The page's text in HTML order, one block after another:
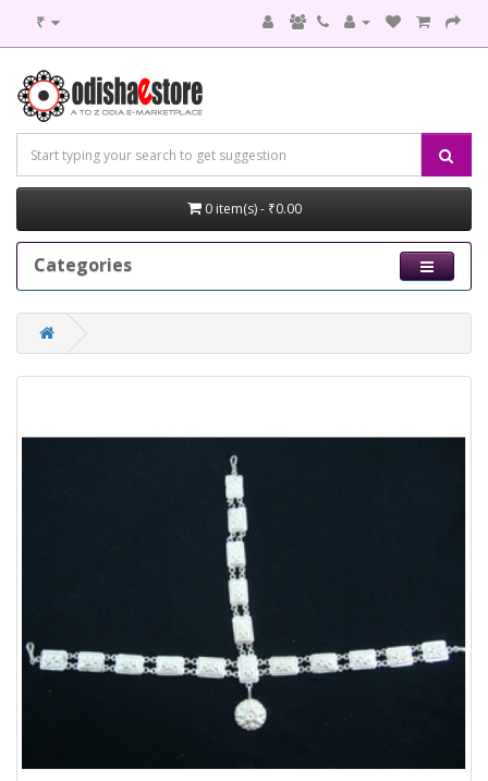
₹
0 item(s) - ₹0.00
Categories